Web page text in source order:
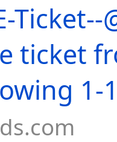
Ticket--
ticket
1-